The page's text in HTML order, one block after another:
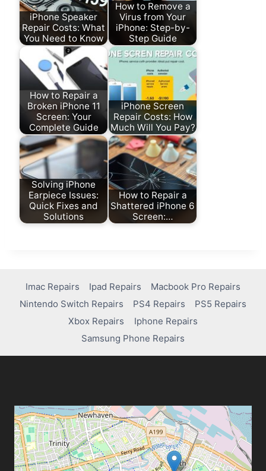
iPhone Speaker
Repair Costs: What
You Need to Know
How to Remove a
Virus from Your
iPhone: Step-by-
Step Guide
How to Repair a
Broken iPhone 11
Screen: Your
Complete Guide
iPhone Screen
Repair Costs: How
Much Will You Pay?
Solving iPhone
Earpiece Issues:
Quick Fixes and
Solutions
How to Repair a
Shattered iPhone 6
Screen:…
Imac Repairs Ipad Repairs
Macbook Pro Repairs
Nintendo Switch Repairs
PS4 Repairs
PS5 Repairs
Xbox Repairs
Iphone Repairs
Samsung Phone Repairs